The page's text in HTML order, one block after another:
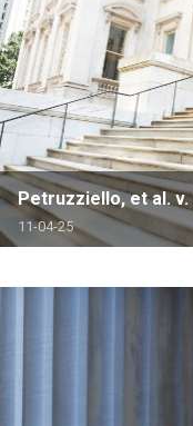
Petruzziello, et al.
11-04-25